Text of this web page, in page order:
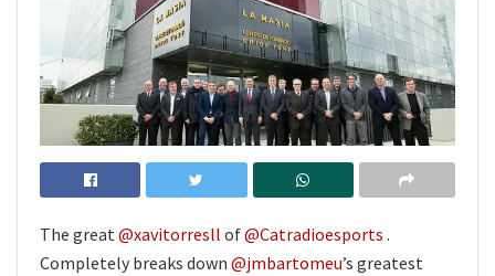
The great@xavitorresll of@Catradioesports .
Completely breaks down @jmbartomeu’s greatest